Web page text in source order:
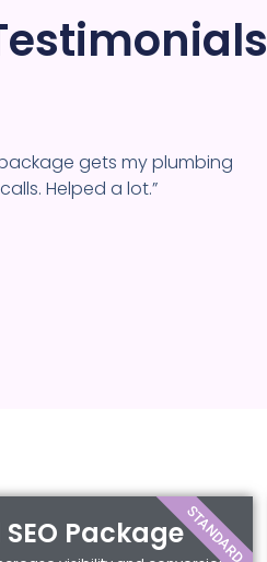
package gets my plumbing
Helped a lot.”
PackageSTANDARD